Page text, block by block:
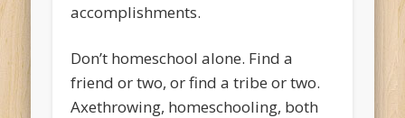
accomplishments.
Don’t homeschool alone. Find a
friend or two, or find a tribe or two.
Axethrowing, homeschooling, both